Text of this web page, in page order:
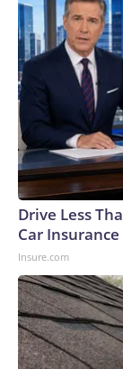
Drive Less
Car Insurance
Insure.com